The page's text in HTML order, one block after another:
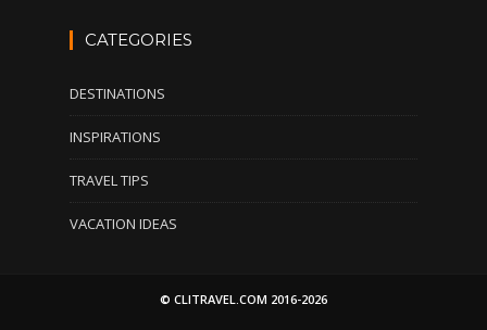
CATEGORIES
DESTINATIONS
INSPIRATIONS
TRAVEL TIPS
VACATION IDEAS
© CLITRAVEL.COM 2016-2026